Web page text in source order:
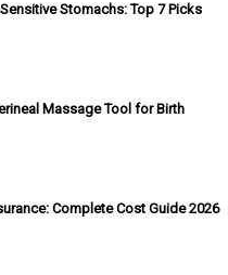
Stomachs: Top 7 Picks
Massage Tool for Birth
Complete Cost Guide 2026